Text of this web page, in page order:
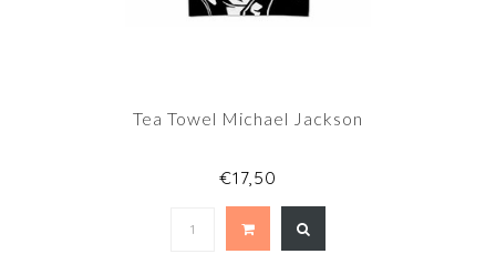
Tea Towel Michael Jackson
€17,50